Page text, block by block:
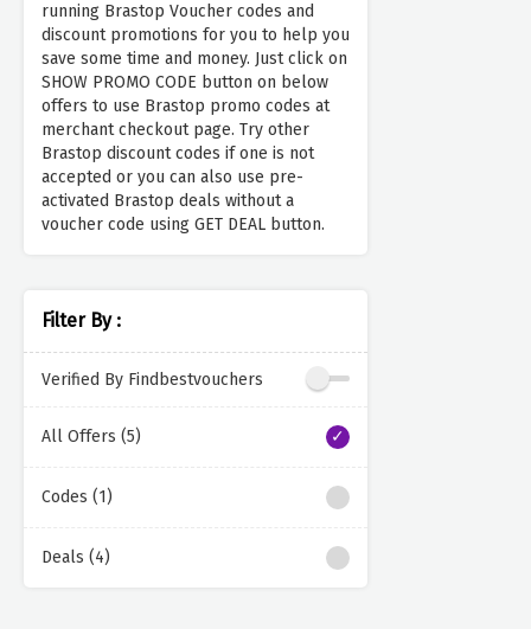
running Brastop Voucher codes and
discount promotions for you to help you
save some time and money. Just click on
SHOW PROMO CODE button on below
offers to use Brastop promo codes at
merchant checkout page. Try other
Brastop discount codes if one is not
accepted or you can also use pre-
activated Brastop deals without a
voucher code using GET DEAL button.
Filter By :
Verified By Findbestvouchers
All Offers (5)
Codes (1)
Deals (4)